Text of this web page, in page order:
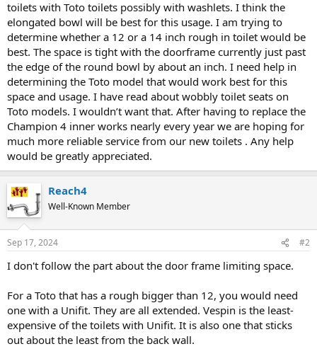
toilets with Toto toilets possibly with washlets. I think the
elongated bowl will be best for this usage. I am trying to
determine whether a 12 or a 14 inch rough in toilet would be
best. The space is tight with the doorframe currently just past
the edge of the round bowl by about an inch. I need help in
determining the Toto model that would work best for this
space and usage. I have read about wobbly toilet seats on
Toto models. I wouldn’t want that. After having to replace the
Champion 4 inner works nearly every year we are hoping for
much more reliable service from our new toilets . Any help
would be greatly appreciated.
Reach4
Well-Known Member
Sep 17, 2024 #2
I don't follow the part about the door frame limiting space.
For a Toto that has a rough bigger than 12, you would need
one with a Unifit. They are all extended. Vespin is the least-
expensive of the toilets with Unifit. It is also one that sticks
out about the least from the back wall.